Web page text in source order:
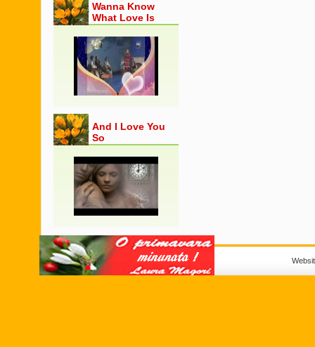
Wanna Know
What Love Is
And I Love You
So